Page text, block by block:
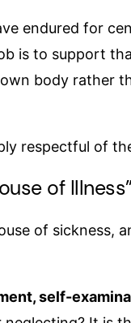
endured for
is to support
body rather
respectful of
of
of sickness,
self-